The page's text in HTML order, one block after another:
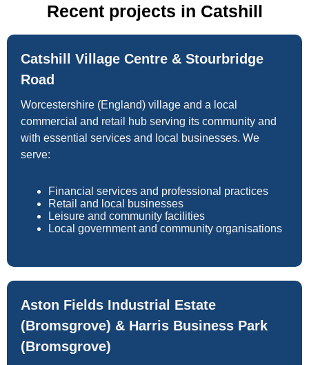
Recent projects in Catshill
Catshill Village Centre & Stourbridge
Road
Worcestershire (England) village and a local
commercial and retail hub serving its community and
with essential services and local businesses. We
serve:
Financial services and professional practices
Retail and local businesses
Leisure and community facilities
Local government and community organisations
Aston Fields Industrial Estate
(Bromsgrove) & Harris Business Park
(Bromsgrove)